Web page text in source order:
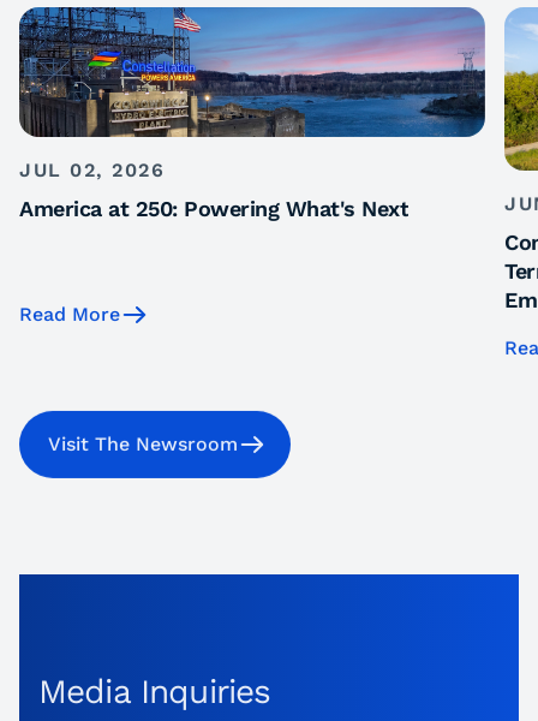
JUL 02, 2026
America at 250: Powering What's Next
Read More
Visit The Newsroom
Media Inquiries